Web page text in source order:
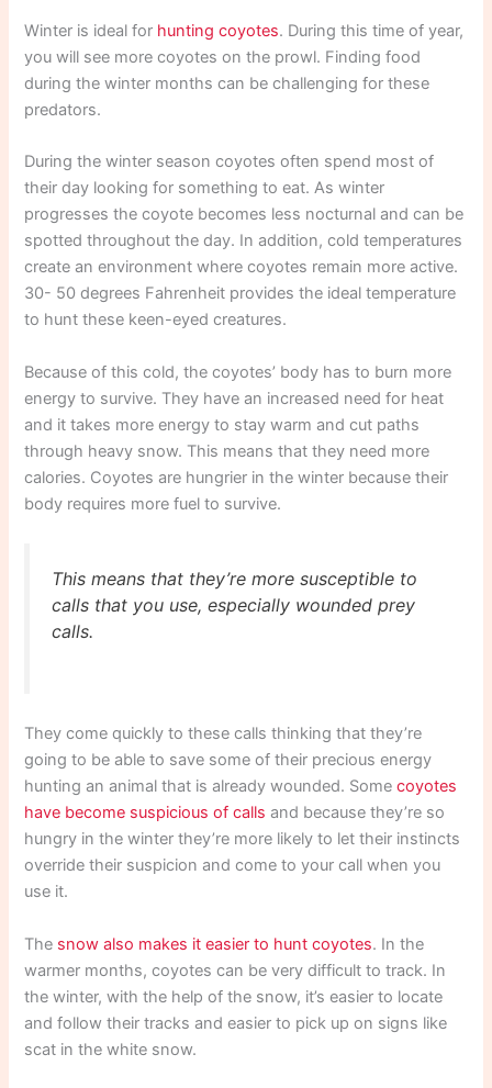
Winter is ideal for hunting coyotes. During this time of year,
you will see more coyotes on the prowl. Finding food
during the winter months can be challenging for these
predators.
During the winter season coyotes often spend most of
their day looking for something to eat. As winter
progresses the coyote becomes less nocturnal and can be
spotted throughout the day. In addition, cold temperatures
create an environment where coyotes remain more active.
30- 50 degrees Fahrenheit provides the ideal temperature
to hunt these keen-eyed creatures.
Because of this cold, the coyotes’ body has to burn more
energy to survive. They have an increased need for heat
and it takes more energy to stay warm and cut paths
through heavy snow. This means that they need more
calories. Coyotes are hungrier in the winter because their
body requires more fuel to survive.
This means that they’re more susceptible to
calls that you use, especially wounded prey
calls.
They come quickly to these calls thinking that they’re
going to be able to save some of their precious energy
hunting an animal that is already wounded. Somecoyotes
have become suspicious of calls and because they’re so
hungry in the winter they’re more likely to let their instincts
override their suspicion and come to your call when you
use it.
The snow also makes it easier to hunt coyotes. In the
warmer months, coyotes can be very difficult to track. In
the winter, with the help of the snow, it’s easier to locate
and follow their tracks and easier to pick up on signs like
scat in the white snow.